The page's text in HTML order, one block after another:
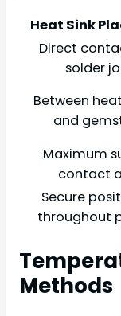
Heat Sink
Direct
solder
Between
and
Maximum
contact
Secure
throughout
Methods